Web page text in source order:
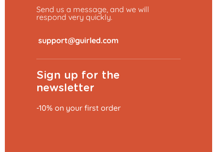
Send us a message, and we will
respond very quickly.
Sign up for the
newsletter
-10% on your first order